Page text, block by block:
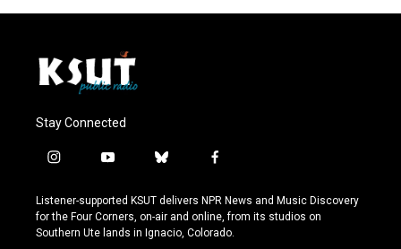
Stay Connected
i
s
t
a
y
u
t
u
b
u
e
s
f
c
e
b
Listener-supported KSUT delivers NPR News and Music Discovery
for the Four Corners, on-air and online, from its studios on
Southern Ute lands in Ignacio, Colorado.